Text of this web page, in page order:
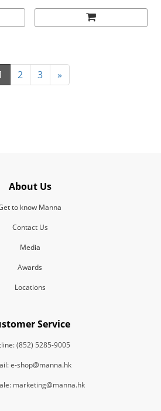
2 3 »
About Us
to know Manna
Contact Us
Media
Awards
Locations
Service
(852) 5285-9005
e-shop@manna.hk
marketing@manna.hk